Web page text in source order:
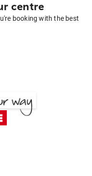
centre
booking with the best